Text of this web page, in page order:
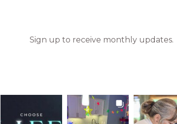
Sign up to receive monthly updates.